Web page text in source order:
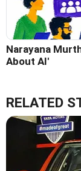
Narayana
About AI'
RELATED